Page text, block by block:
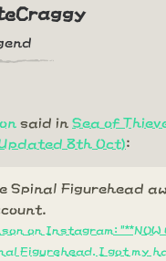
said in Sea of
8th Oct):
Spinal Figurehead
on Instagram: "**NOW
Figurehead. I got my